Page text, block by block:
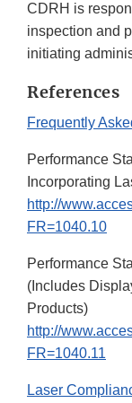
CDRH is
inspection and
initiating
References
Frequently
Performance
Incorporating
http://
FR=1040.10
Performance
(Includes
Products)
http://
FR=1040.11
Laser